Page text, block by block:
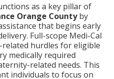
as a key pillar of
Orange Countyby
that begins early
Full-scope Medi-Cal
related hurdles for eligible
medically required
related needs. This
individuals to focus on